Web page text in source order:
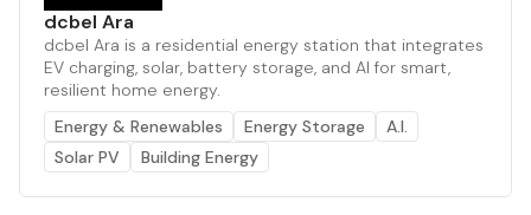
dcbel Ara
dcbel Ara is a residential energy station that integrates
EV charging, solar, battery storage, and AI for smart,
resilient home energy.
Energy & Renewables
Energy Storage
A.I.
Solar PV
Building Energy